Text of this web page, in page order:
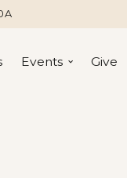
Events Give